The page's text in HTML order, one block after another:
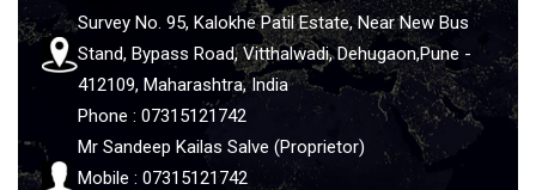
Survey No. 95, Kalokhe Patil Estate, Near New Bus
Stand, Bypass Road, Vitthalwadi, Dehugaon,Pune -
412109, Maharashtra, India
Phone : 07315121742
Mr Sandeep Kailas Salve (Proprietor)
Mobile : 07315121742